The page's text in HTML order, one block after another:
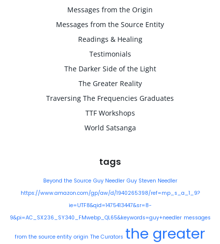
Messages from the Origin
Messages from the Source Entity
Readings & Healing
Testimonials
The Darker Side of the Light
The Greater Reality
Traversing The Frequencies Graduates
TTF Workshops
World Satsanga
tags
Beyond the Source Guy Needler Guy Steven Needler
https://www.amazon.com/gp/aw/d/1940265398/ref=mp_s_a_1_9?
ie=UTF8&qid=1475413447&sr=8-
9&pi=AC_SX236_SY340_FMwebp_QL65&keywords=guy+needler messages
from the source entity origin The Curators the greater